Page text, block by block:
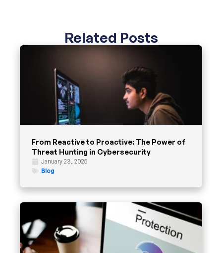
Related Posts
From Reactive to Proactive: The Power of
Threat Hunting in Cybersecurity
January 23, 2025
Blog